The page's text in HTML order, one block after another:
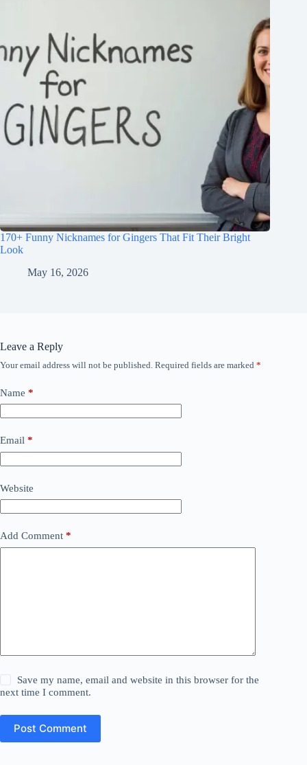
170+ Funny Nicknames for Gingers That Fit Their Bright
Look
May 16, 2026
Leave a Reply
Your email address will not be published. Required fields are marked *
Name *
Email *
Website
Add Comment *
Save my name, email and website in this browser for the
next time I comment.
Post Comment